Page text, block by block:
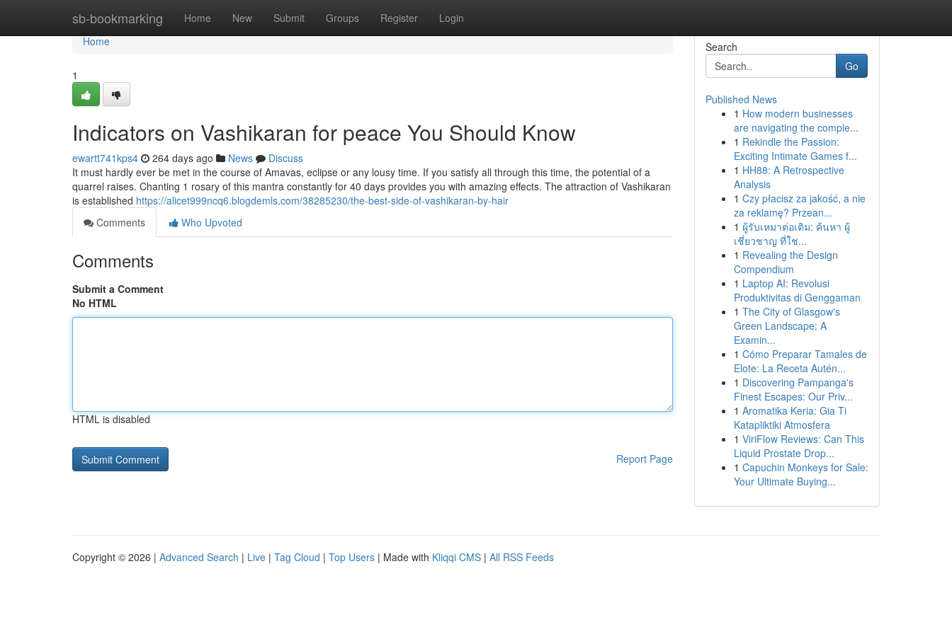
sb-bookmarking Home New Submit Groups Register Login
Home
Home
1
Indicators on Vashikaran for peace You Should Know
ewartt741kps4 264 days ago News
Discuss
It must hardly ever be met in the course of Amavas, eclipse or any lousy time. If you satisfy all through this time, the potential of a
quarrel raises. Chanting 1 rosary of this mantra constantly for 40 days provides you with amazing effects. The attraction of Vashikaran
is established https://alicet999ncq6.blogdemls.com/38285230/the-best-side-of-vashikaran-by-hair
Comments
Who Upvoted
Comments
Submit a Comment
No HTML
HTML is disabled
Report Page
Search
Go
Published News
1 How modern businesses
are navigating the comple...
1 Rekindle the Passion:
Exciting Intimate Games f...
1 HH88: A Retrospective
Analysis
1 Czy płacisz za jakość, a nie
za reklamę? Przean...
1 ผู้รับเหมาต่อเติม: ค้นหา ผู้
เชี่ยวชาญ ที่ใช...
1 Revealing the Design
Compendium
1 Laptop AI: Revolusi
Produktivitas di Genggaman
1 The City of Glasgow's
Green Landscape: A
Examin...
1 Cómo Preparar Tamales de
Elote: La Receta Autén...
1 Discovering Pampanga's
Finest Escapes: Our Priv...
1 Aromatika Keria: Gia Ti
Katapliktiki Atmosfera
1 ViriFlow Reviews: Can This
Liquid Prostate Drop...
1 Capuchin Monkeys for Sale:
Your Ultimate Buying...
Copyright © 2026 | Advanced Search | Live | Tag Cloud | Top Users | Made with Kliqqi CMS | All RSS Feeds